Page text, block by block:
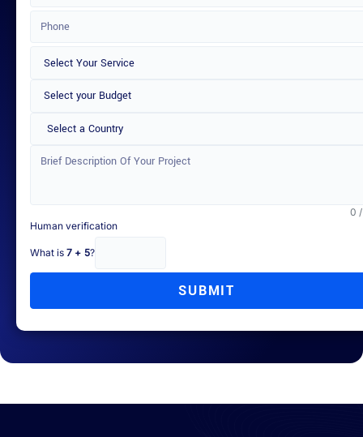
Select a Country
0
Human verification
What is 7 + 5?
SUBMIT